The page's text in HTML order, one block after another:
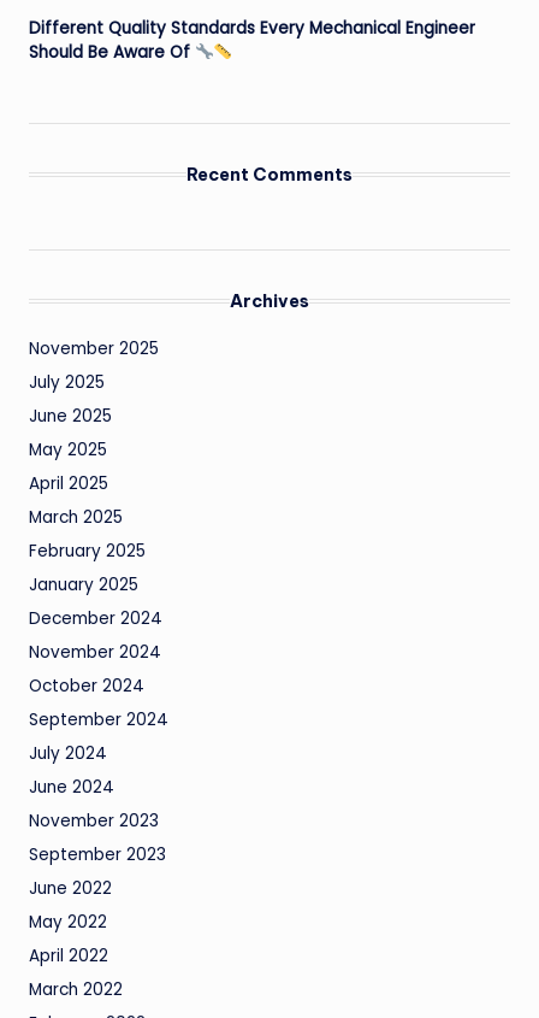
Different Quality Standards Every Mechanical Engineer
Should Be Aware Of
Recent Comments
Archives
November 2025
July 2025
June 2025
May 2025
April 2025
March 2025
February 2025
January 2025
December 2024
November 2024
October 2024
September 2024
July 2024
June 2024
November 2023
September 2023
June 2022
May 2022
April 2022
March 2022